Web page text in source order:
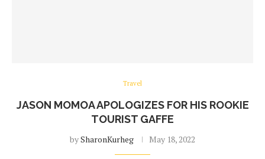
Travel
JASON MOMOA APOLOGIZES FOR HIS ROOKIE
TOURIST GAFFE
bySharonKurheg May 18, 2022